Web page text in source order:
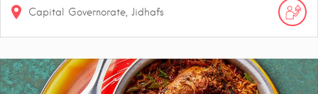
Capital Governorate, Jidhafs